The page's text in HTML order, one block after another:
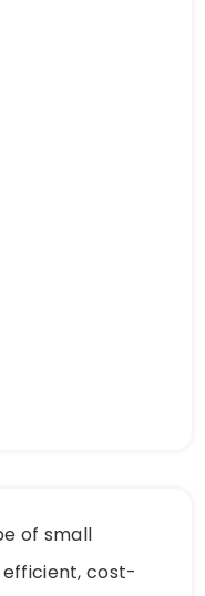
of small
efficient, cost-